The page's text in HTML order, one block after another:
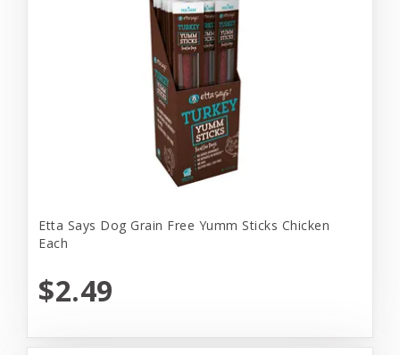
Etta Says Dog Grain Free Yumm Sticks Chicken
Each
$2.49